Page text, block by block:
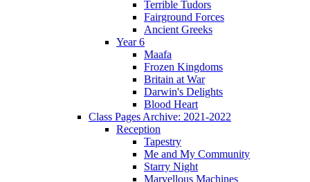
Terrible Tudors
Fairground Forces
Ancient Greeks
Year 6
Maafa
Frozen Kingdoms
Britain at War
Darwin's Delights
Blood Heart
Class Pages Archive: 2021-2022
Reception
Tapestry
Me and My Community
Starry Night
Marvellous Machines